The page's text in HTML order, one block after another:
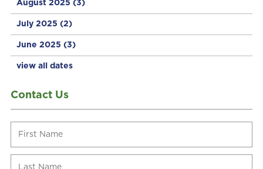
August 2025 (3)
July 2025 (2)
June 2025 (3)
view all dates
Contact Us